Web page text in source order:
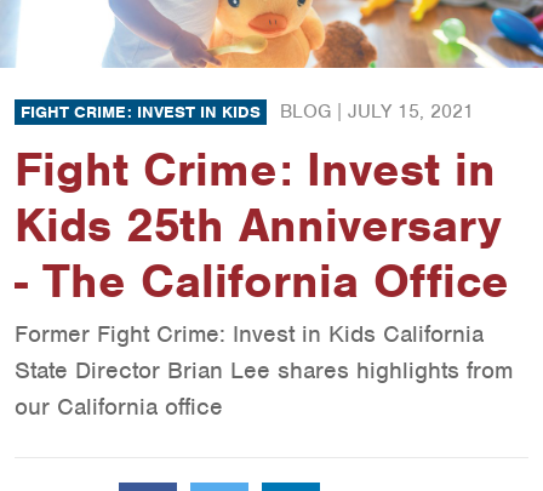
FIGHT CRIME: INVEST IN KIDS BLOG | JULY 15, 2021
Fight Crime: Invest in
Kids 25th Anniversary
- The California Office
Former Fight Crime: Invest in Kids California
State Director Brian Lee shares highlights from
our California office